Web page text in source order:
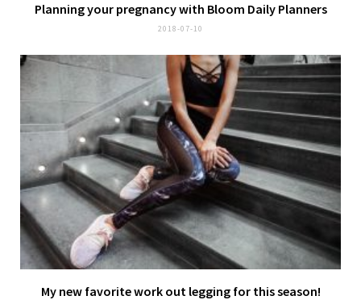
Planning your pregnancy with Bloom Daily Planners
2018-07-10
My new favoritework out leggingfor this season!